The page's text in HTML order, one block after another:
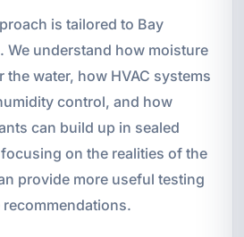
is tailored to Bay
We understand how moisture
the water, how HVAC systems
control, and how
can build up in sealed
on the realities of the
provide more useful testing